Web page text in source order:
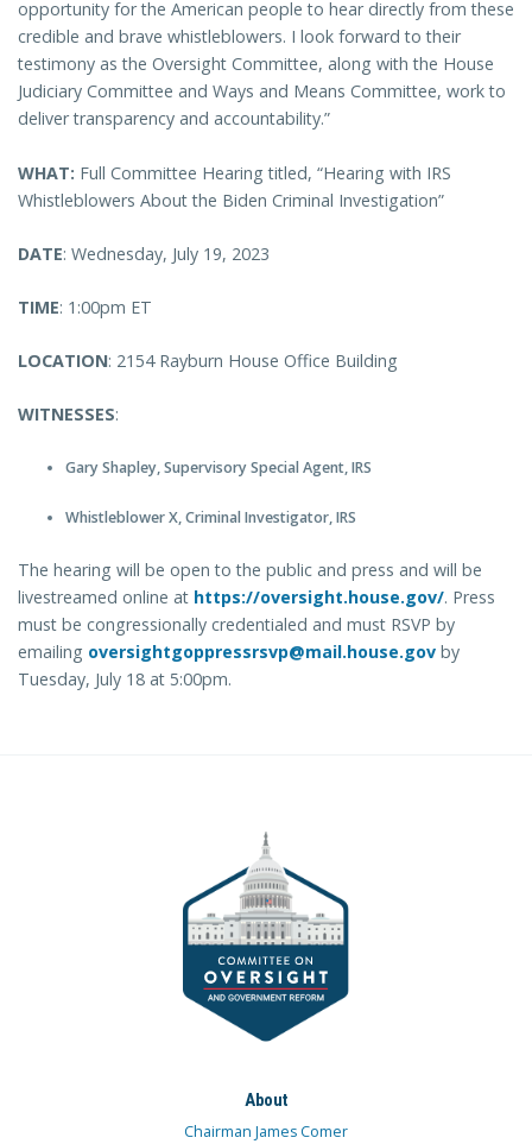
opportunity for the American people to hear directly from these
credible and brave whistleblowers. I look forward to their
testimony as the Oversight Committee, along with the House
Judiciary Committee and Ways and Means Committee, work to
deliver transparency and accountability.”
WHAT: Full Committee Hearing titled, “Hearing with IRS
Whistleblowers About the Biden Criminal Investigation”
DATE: Wednesday, July 19, 2023
TIME: 1:00pm ET
LOCATION: 2154 Rayburn House Office Building
WITNESSES:
Gary Shapley, Supervisory Special Agent, IRS
Whistleblower X, Criminal Investigator, IRS
The hearing will be open to the public and press and will be
livestreamed online at https://oversight.house.gov/. Press
must be congressionally credentialed and must RSVP by
emailing oversightgoppressrsvp@mail.house.gov by
Tuesday, July 18 at 5:00pm.
About
Chairman James Comer